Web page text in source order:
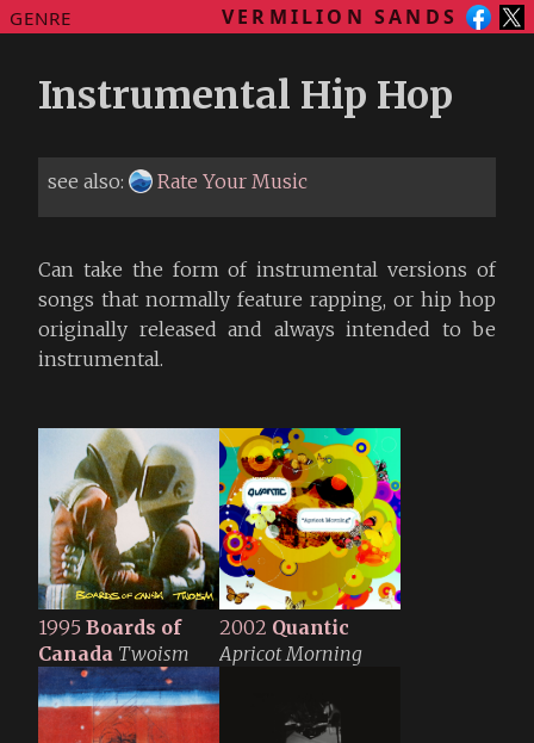
GENRE VERMILION SANDS
Instrumental Hip Hop
Can take the form of instrumental versions of
songs that normally feature rapping, or hip hop
originally released and always intended to be
instrumental.
see also: Rate Your Music
1995 Boards of
Canada Twoism
2002 Quantic
Apricot Morning